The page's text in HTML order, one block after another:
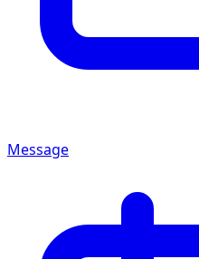
Message